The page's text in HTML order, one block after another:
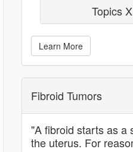
Topics
Learn More
Fibroid Tumors
"A fibroid starts as a
the uterus. For